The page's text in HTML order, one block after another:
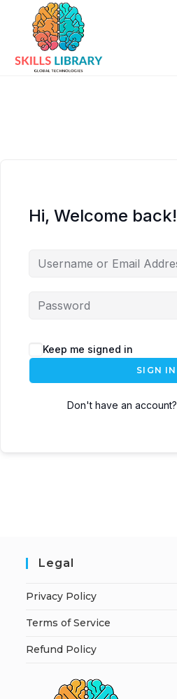
Hi, Welcome back!
Keep me signed in
SIGN IN
Don't have an account?
Legal
Privacy Policy
Terms of Service
Refund Policy